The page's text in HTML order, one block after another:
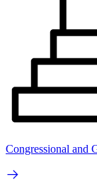
Congressional and